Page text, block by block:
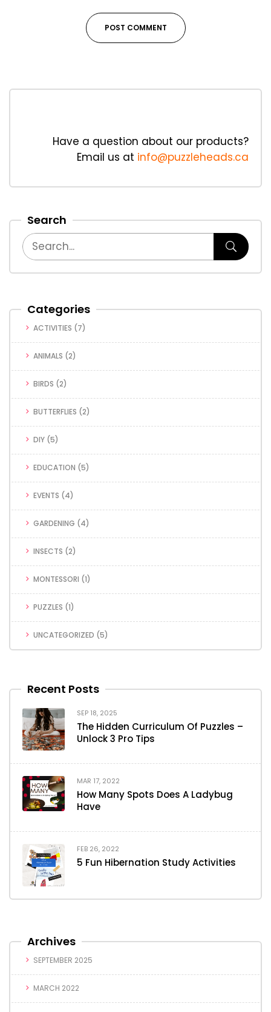
Have a question about our products?
Email us at info@puzzleheads.ca
Search
Categories
ACTIVITIES (7)
ANIMALS (2)
BIRDS (2)
BUTTERFLIES (2)
DIY (5)
EDUCATION (5)
EVENTS (4)
GARDENING (4)
INSECTS (2)
MONTESSORI (1)
PUZZLES (1)
UNCATEGORIZED (5)
Recent Posts
SEP 18, 2025
The Hidden Curriculum Of Puzzles –
Unlock 3 Pro Tips
MAR 17, 2022
How Many Spots Does A Ladybug
Have
FEB 26, 2022
5 Fun Hibernation Study Activities
Archives
SEPTEMBER 2025
MARCH 2022